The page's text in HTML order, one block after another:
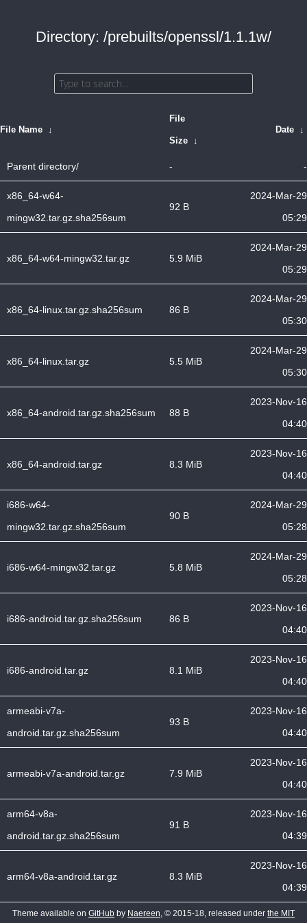
Directory: /prebuilts/openssl/1.1.1w/
File Name ↓
File
Size ↓
Date ↓
Parent directory/ - -
x86_64-w64-
mingw32.tar.gz.sha256sum
92 B
2024-Mar-29
05:29
x86_64-w64-mingw32.tar.gz 5.9 MiB
2024-Mar-29
05:29
x86_64-linux.tar.gz.sha256sum 86 B
2024-Mar-29
05:30
x86_64-linux.tar.gz 5.5 MiB
2024-Mar-29
05:30
x86_64-android.tar.gz.sha256sum 88 B
2023-Nov-16
04:40
x86_64-android.tar.gz 8.3 MiB
2023-Nov-16
04:40
i686-w64-
mingw32.tar.gz.sha256sum
90 B
2024-Mar-29
05:28
i686-w64-mingw32.tar.gz 5.8 MiB
2024-Mar-29
05:28
i686-android.tar.gz.sha256sum 86 B
2023-Nov-16
04:40
i686-android.tar.gz 8.1 MiB
2023-Nov-16
04:40
armeabi-v7a-
android.tar.gz.sha256sum
93 B
2023-Nov-16
04:40
armeabi-v7a-android.tar.gz 7.9 MiB
2023-Nov-16
04:40
arm64-v8a-
android.tar.gz.sha256sum
91 B
2023-Nov-16
04:39
arm64-v8a-android.tar.gz 8.3 MiB
2023-Nov-16
04:39
Theme available on GitHub by Naereen, © 2015-18, released under the MIT